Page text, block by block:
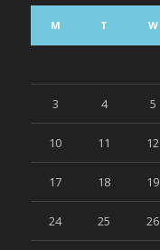
M T W
3 4 5
10 11 12
17 18 19
24 25 26